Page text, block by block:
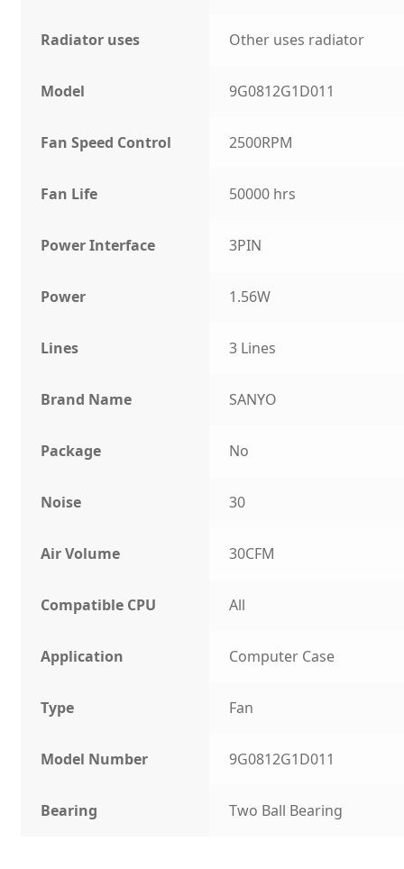
Radiator uses Other uses radiator
Model 9G0812G1D011
Fan Speed Control 2500RPM
Fan Life 50000 hrs
Power Interface 3PIN
Power 1.56W
Lines 3 Lines
Brand Name SANYO
Package No
Noise 30
Air Volume 30CFM
Compatible CPU All
Application Computer Case
Type Fan
Model Number 9G0812G1D011
Bearing Two Ball Bearing